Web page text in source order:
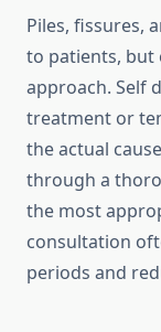
Piles, fissures,
to patients, but
approach. Self
treatment or
the actual
through a
the most
consultation
periods and